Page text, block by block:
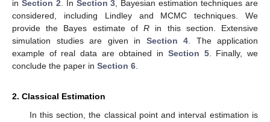
in Section 2 . In Section 3 , Bayesian estimation techniques are
considered, including Lindley and MCMC techniques. We
provide the Bayes estimate ofR in this section. Extensive
simulation studies are given in Section 4 . The application
example of real data are obtained in Section 5. Finally, we
conclude the paper in Section 6
2. Classical Estimation
In this section, the classical point and interval estimation is